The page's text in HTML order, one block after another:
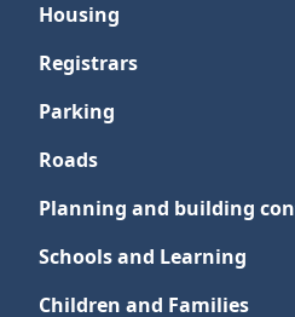
Housing
Registrars
Parking
Roads
Planning and building
Schools and Learning
Children and Families